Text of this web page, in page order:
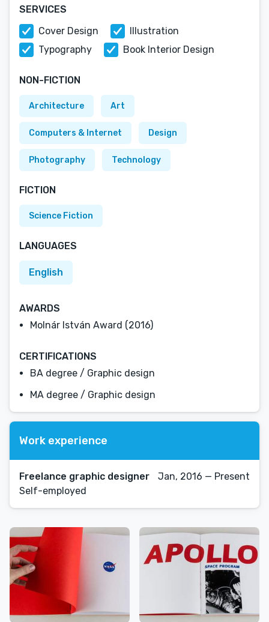
SERVICES
Cover Design
Illustration
Typography
Book Interior Design
NON-FICTION
Architecture Art
Computers & Internet Design
Photography Technology
FICTION
Science Fiction
LANGUAGES
English
AWARDS
Molnár István Award (2016)
CERTIFICATIONS
BA degree / Graphic design
MA degree / Graphic design
Work experience
Freelance graphic designer
Self-employed
Jan, 2016 — Present